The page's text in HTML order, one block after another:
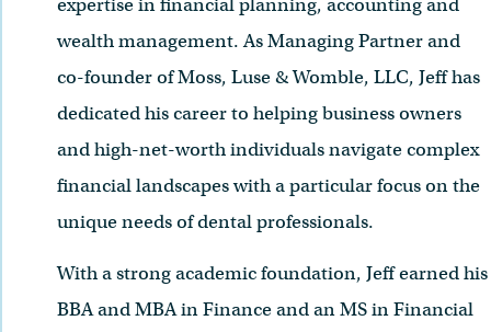
expertise in financial planning, accounting and
wealth management. As Managing Partner and
co-founder of Moss, Luse & Womble, LLC, Jeff has
dedicated his career to helping business owners
and high-net-worth individuals navigate complex
financial landscapes with a particular focus on the
unique needs of dental professionals.
With a strong academic foundation, Jeff earned his
BBA and MBA in Finance and an MS in Financial